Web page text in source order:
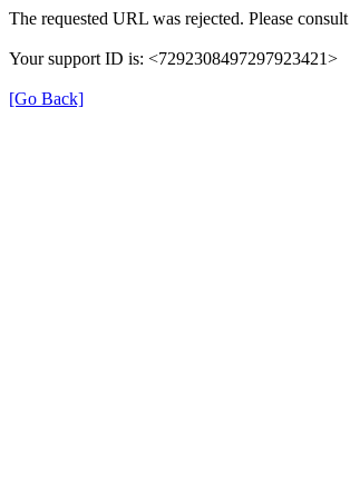
The requested URL was rejected. Please
Your support ID is: <7292308497297923421>
[Go Back]